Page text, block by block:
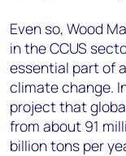
Even so, Wood
in the CCUS
essential part of
climate change.
project that
from about 91
billion tons per